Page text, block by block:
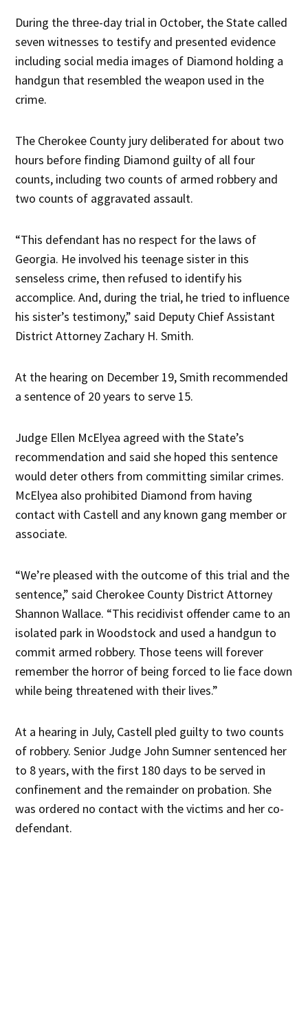
During the three-day trial in October, the State called
seven witnesses to testify and presented evidence
including social media images of Diamond holding a
handgun that resembled the weapon used in the
crime.
The Cherokee County jury deliberated for about two
hours before finding Diamond guilty of all four
counts, including two counts of armed robbery and
two counts of aggravated assault.
“This defendant has no respect for the laws of
Georgia. He involved his teenage sister in this
senseless crime, then refused to identify his
accomplice. And, during the trial, he tried to influence
his sister’s testimony,” said Deputy Chief Assistant
District Attorney Zachary H. Smith.
At the hearing on December 19, Smith recommended
a sentence of 20 years to serve 15.
Judge Ellen McElyea agreed with the State’s
recommendation and said she hoped this sentence
would deter others from committing similar crimes.
McElyea also prohibited Diamond from having
contact with Castell and any known gang member or
associate.
“We’re pleased with the outcome of this trial and the
sentence,” said Cherokee County District Attorney
Shannon Wallace. “This recidivist offender came to an
isolated park in Woodstock and used a handgun to
commit armed robbery. Those teens will forever
remember the horror of being forced to lie face down
while being threatened with their lives.”
At a hearing in July, Castell pled guilty to two counts
of robbery. Senior Judge John Sumner sentenced her
to 8 years, with the first 180 days to be served in
confinement and the remainder on probation. She
was ordered no contact with the victims and her co-
defendant.